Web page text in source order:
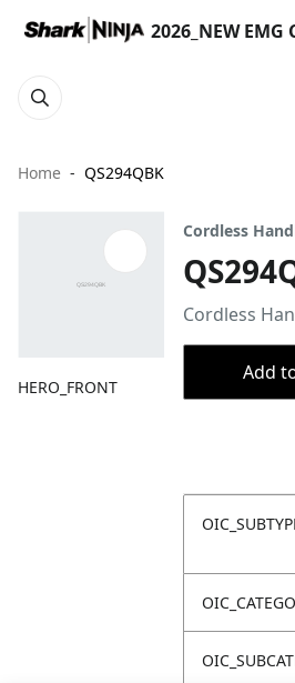
2026_NEW EMG
Home QS294QBK
HERO_FRONT
Cordless
Cordless
Add